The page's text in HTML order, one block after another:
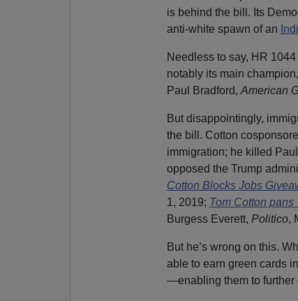
is behind the bill. Its
anti-white spawn of an
Needless to say, HR
notably its main
Paul Bradford, American
But disappointingly,
the bill. Cotton
immigration; he killed
opposed the Trump
Cotton Blocks Jobs
1, 2019; Tom Cotton
Burgess Everett, Politico,
But he’s wrong on this.
able to earn green cards
—enabling them to further